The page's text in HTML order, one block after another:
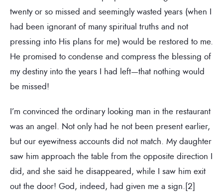
twenty or so missed and seemingly wasted years (when I
had been ignorant of many spiritual truths and not
pressing into His plans for me) would be restored to me.
He promised to condense and compress the blessing of
my destiny into the years I had left—that nothing would
be missed!
I’m convinced the ordinary looking man in the restaurant
was an angel. Not only had he not been present earlier,
but our eyewitness accounts did not match. My daughter
saw him approach the table from the opposite direction I
did, and she said he disappeared, while I saw him exit
out the door! God, indeed, had given me a sign.[2]